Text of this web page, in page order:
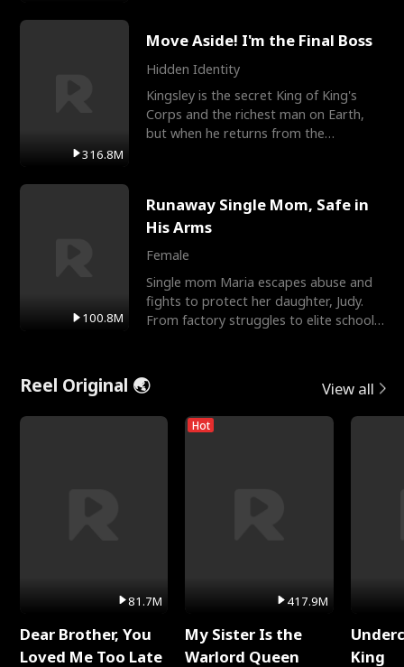
316.8M
Move Aside! I'm the Final Boss
Hidden Identity
Kingsley is the secret King of King's
Corps and the richest man on Earth,
but when he returns from the
100.8M
Runaway Single Mom, Safe in
His Arms
Female
Single mom Maria escapes abuse and
fights to protect her daughter, Judy.
From factory struggles to elite schools,
Reel Original 🌏 View all
81.7M
Dear Brother, You
Loved Me Too Late
Hot
417.9M
My Sister Is the
Warlord Queen
King